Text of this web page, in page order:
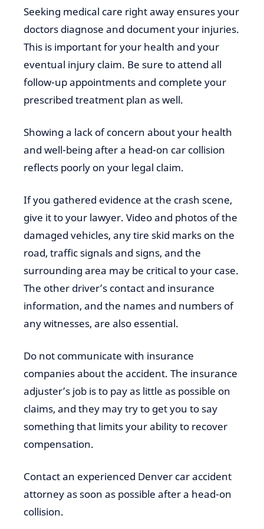
Seeking medical care right away ensures your
doctors diagnose and document your injuries.
This is important for your health and your
eventual injury claim. Be sure to attend all
follow-up appointments and complete your
prescribed treatment plan as well.
Showing a lack of concern about your health
and well-being after a head-on car collision
reflects poorly on your legal claim.
If you gathered evidence at the crash scene,
give it to your lawyer. Video and photos of the
damaged vehicles, any tire skid marks on the
road, traffic signals and signs, and the
surrounding area may be critical to your case.
The other driver’s contact and insurance
information, and the names and numbers of
any witnesses, are also essential.
Do not communicate with insurance
companies about the accident. The insurance
adjuster’s job is to pay as little as possible on
claims, and they may try to get you to say
something that limits your ability to recover
compensation.
Contact an experienced Denver car accident
attorney as soon as possible after a head-on
collision.